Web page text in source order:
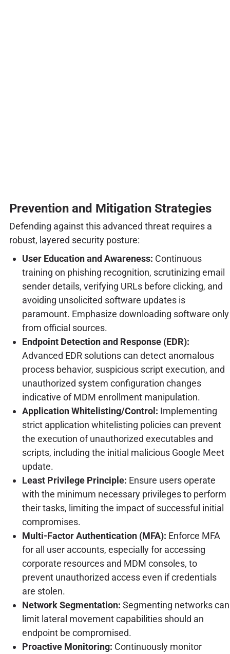
Prevention and Mitigation Strategies
Defending against this advanced threat requires a
robust, layered security posture:
User Education and Awareness: Continuous
training on phishing recognition, scrutinizing email
sender details, verifying URLs before clicking, and
avoiding unsolicited software updates is
paramount. Emphasize downloading software only
from official sources.
Endpoint Detection and Response (EDR):
Advanced EDR solutions can detect anomalous
process behavior, suspicious script execution, and
unauthorized system configuration changes
indicative of MDM enrollment manipulation.
Application Whitelisting/Control: Implementing
strict application whitelisting policies can prevent
the execution of unauthorized executables and
scripts, including the initial malicious Google Meet
update.
Least Privilege Principle: Ensure users operate
with the minimum necessary privileges to perform
their tasks, limiting the impact of successful initial
compromises.
Multi-Factor Authentication (MFA): Enforce MFA
for all user accounts, especially for accessing
corporate resources and MDM consoles, to
prevent unauthorized access even if credentials
are stolen.
Network Segmentation: Segmenting networks can
limit lateral movement capabilities should an
endpoint be compromised.
Proactive Monitoring: Continuously monitor